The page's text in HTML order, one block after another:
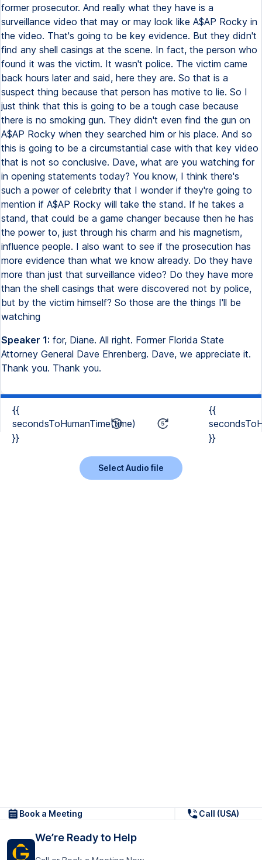
former prosecutor. And really what they have is a
surveillance video that may or may look like A$AP Rocky in
the video. That's going to be key evidence. But they didn't
find any shell casings at the scene. In fact, the person who
found it was the victim. It wasn't police. The victim came
back hours later and said, here they are. So that is a
suspect thing because that person has motive to lie. So I
just think that this is going to be a tough case because
there is no smoking gun. They didn't even find the gun on
A$AP Rocky when they searched him or his place. And so
this is going to be a circumstantial case with that key video
that is not so conclusive. Dave, what are you watching for
in opening statements today? You know, I think there's
such a power of celebrity that I wonder if they're going to
mention if A$AP Rocky will take the stand. If he takes a
stand, that could be a game changer because then he has
the power to, just through his charm and his magnetism,
influence people. I also want to see if the prosecution has
more evidence than what we know already. Do they have
more than just that surveillance video? Do they have more
than the shell casings that were discovered not by police,
but by the victim himself? So those are the things I'll be
watching
Speaker 1: for, Diane. All right. Former Florida State
Attorney General Dave Ehrenberg. Dave, we appreciate it.
Thank you. Thank you.
{{
secondsToHumanTime(time)
}}
{{
}}
Select Audio file
Book a Meeting Call (USA)
We’re Ready to Help